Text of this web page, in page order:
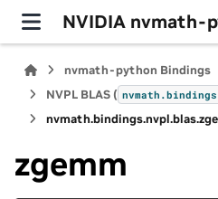
NVIDIA nvmath-
nvmath-python Bindings
NVPL BLAS ( nvmath.
nvmath.bindings.nvpl.blas.
zgemm